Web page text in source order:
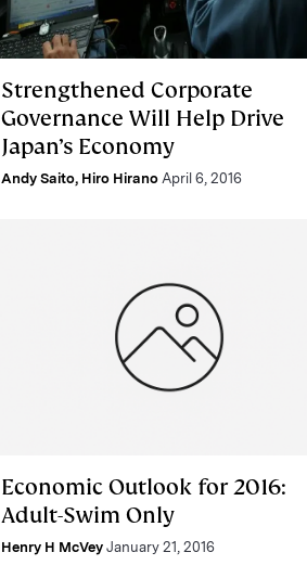
Strengthened Corporate
Governance Will Help Drive
Japan’s Economy
Andy Saito, Hiro Hirano April 6, 2016
Economic Outlook for 2016:
Adult-Swim Only
Henry H McVey January 21, 2016